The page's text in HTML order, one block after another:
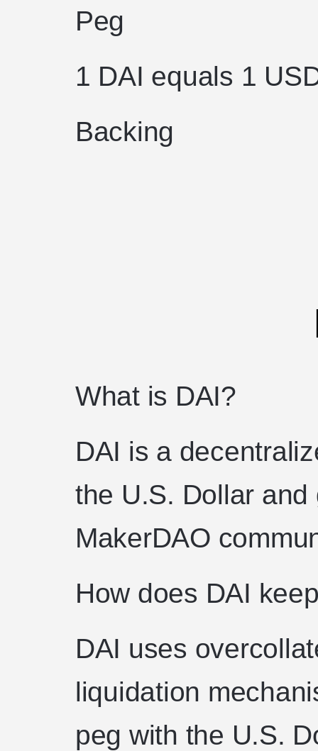
Peg
1 DAI equals 1
Backing
What is DAI?
DAI is a
the U.S. Dollar
MakerDAO
How does DAI
DAI uses
liquidation
peg with the U.S.